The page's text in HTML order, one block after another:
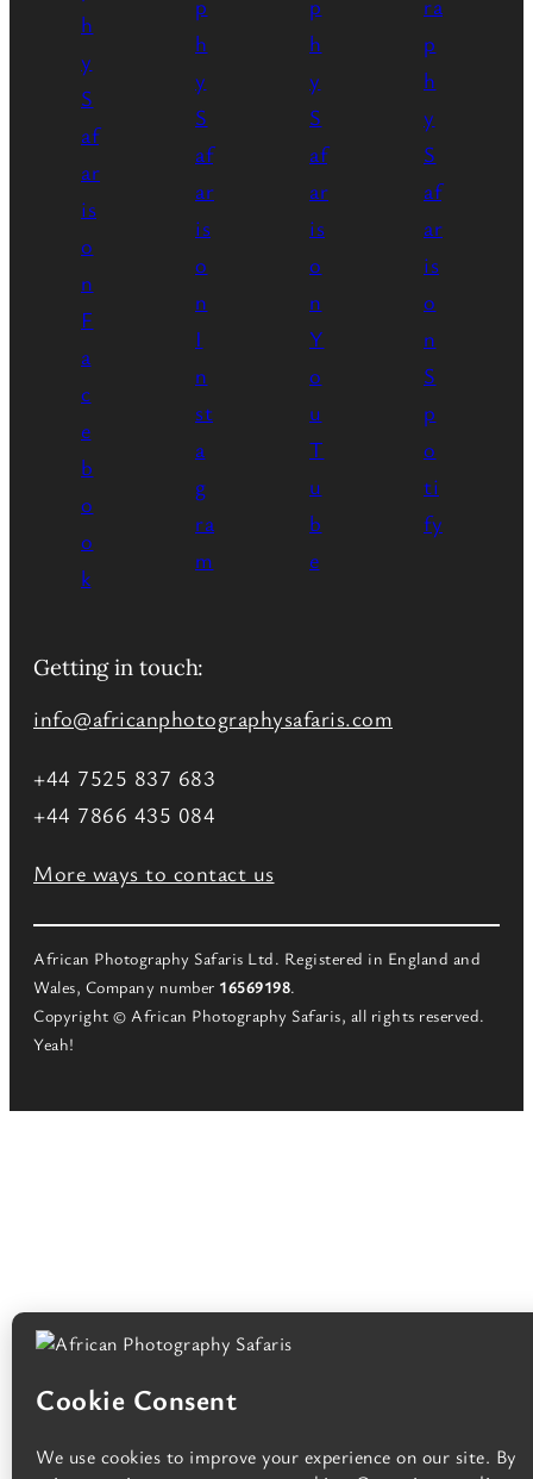
Getting in touch:
info@africanphotographysafaris.com
+44 7525 837 683
+44 7866 435 084
More ways to contact us
African Photography Safaris Ltd. Registered in England and
Wales, Company number 16569198.
Copyright © African Photography Safaris, all rights reserved.
Yeah!